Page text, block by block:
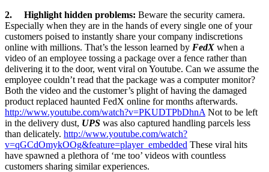
2. Highlight hidden problems: Beware the security camera.
Especially when they are in the hands of every single one of your
customers poised to instantly share your company indiscretions
online with millions. That’s the lesson learned by FedX when a
video of an employee tossing a package over a fence rather than
delivering it to the door, went viral on Youtube. Can we assume the
employee couldn’t read that the package was a computer monitor?
Both the video and the customer’s plight of having the damaged
product replaced haunted FedX online for months afterwards.
http://www.youtube.com/watch?v=PKUDTPbDhnA Not to be left
in the delivery dust, UPS was also captured handling parcels less
than delicately. http://www.youtube.com/watch?
v=qGCdOmykOOg&feature=player_embedded These viral hits
have spawned a plethora of ‘me too’ videos with countless
customers sharing similar experiences.